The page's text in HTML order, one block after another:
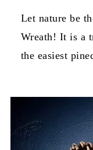
Let nature be
Wreath! It is a
the easiest